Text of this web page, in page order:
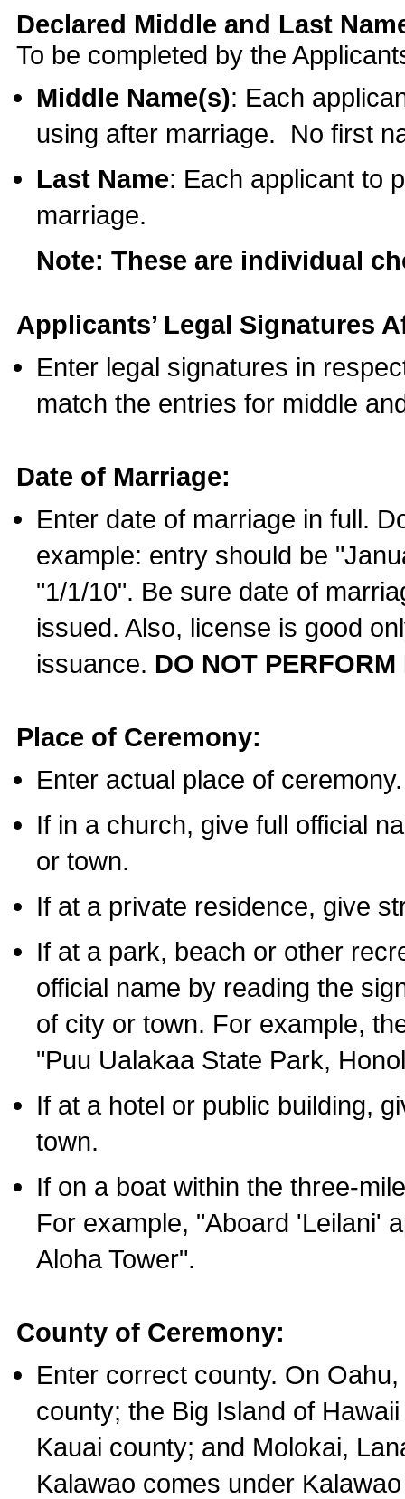
Declared Middle and Last
To be completed by the
Middle Name(s): Each
using after marriage. No first
Last Name: Each applicant to
marriage.
Note: These are individual
Applicants’ Legal Signatures
Enter legal signatures in
match the entries for middle
Date of Marriage:
Enter date of marriage in full.
example: entry should be
"1/1/10". Be sure date of
issued. Also, license is good
issuance. DO NOT
Place of Ceremony:
Enter actual place of ceremony.
If in a church, give full official
or town.
If at a private residence, give
If at a park, beach or other
official name by reading the
of city or town. For example,
"Puu Ualakaa State Park,
If at a hotel or public building,
town.
If on a boat within the three-
For example, "Aboard 'Leilani'
Aloha Tower".
County of Ceremony:
Enter correct county. On
county; the Big Island of
Kauai county; and Molokai,
Kalawao comes under